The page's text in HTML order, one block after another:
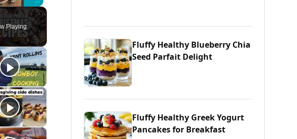
Fullscreen
Playing
Fluffy Healthy Blueberry Chia
Seed Parfait Delight
Fluffy Healthy Greek Yogurt
Pancakes for Breakfast